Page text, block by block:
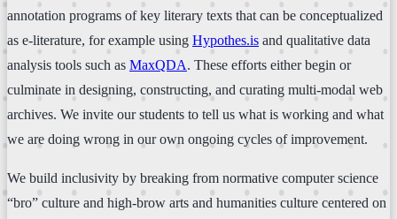
annotation programs of key literary texts that can be conceptualized
as e-literature, for example using Hypothes.is and qualitative data
analysis tools such as MaxQDA. These efforts either begin or
culminate in designing, constructing, and curating multi-modal web
archives. We invite our students to tell us what is working and what
we are doing wrong in our own ongoing cycles of improvement.
We build inclusivity by breaking from normative computer science
“bro” culture and high-brow arts and humanities culture centered on